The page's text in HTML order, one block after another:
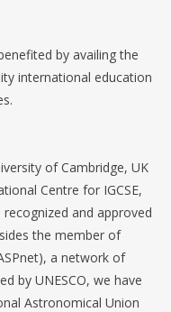
by availing the
international education
of Cambridge, UK
Centre for IGCSE,
recognized and approved
the member of
a network of
by UNESCO, we have
Astronomical Union